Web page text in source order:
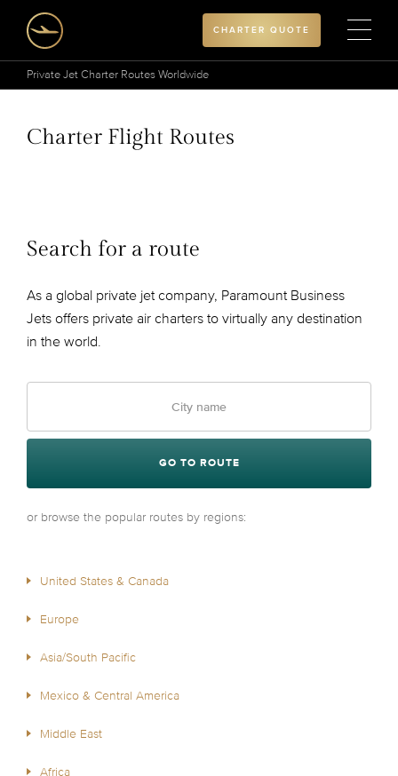
CHARTER QUOTE
Private Jet Charter Routes Worldwide
Charter Flight Routes
Search for a route
As a global private jet company, Paramount Business
Jets offers private air charters to virtually any destination
in the world.
GO TO ROUTE
or browse the popular routes by regions:
United States & Canada
Europe
Asia/South Pacific
Mexico & Central America
Middle East
Africa